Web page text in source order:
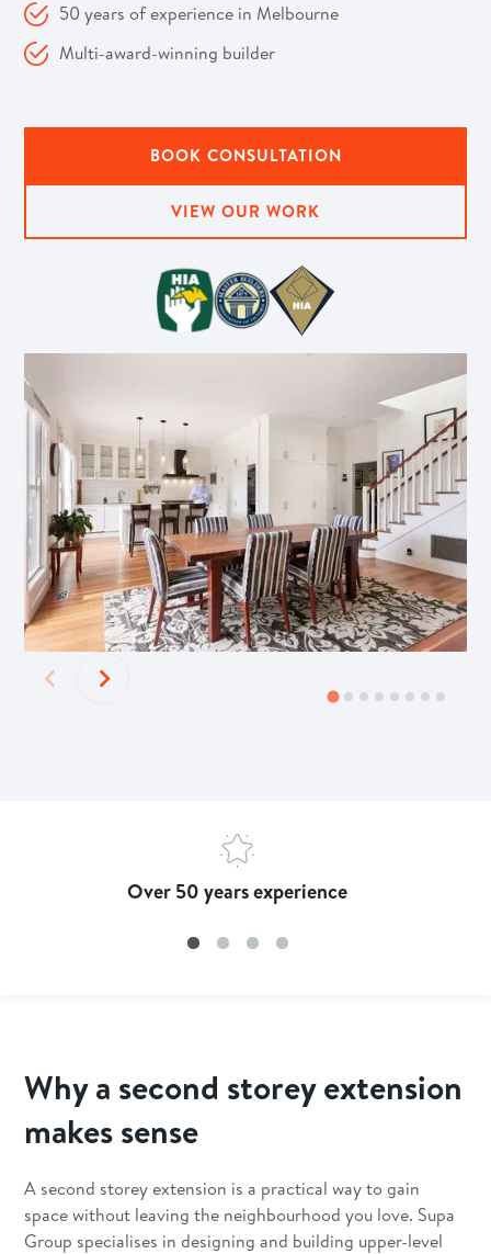
50 years of experience in Melbourne
Multi-award-winning builder
BOOK CONSULTATION
VIEW OUR WORK
Over 50 years experience
Why a second storey extension
makes sense
A second storey extension is a practical way to gain
space without leaving the neighbourhood you love. Supa
Group specialises in designing and building upper-level